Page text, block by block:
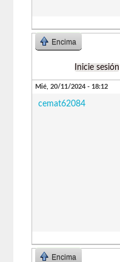
Encima
Inicie sesión
Mié, 20/11/2024 - 18:12
cemat62084
Encima